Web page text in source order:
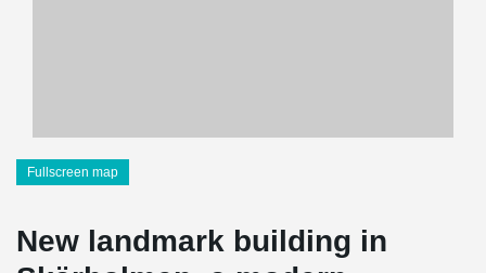
Fullscreen map
New landmark building in